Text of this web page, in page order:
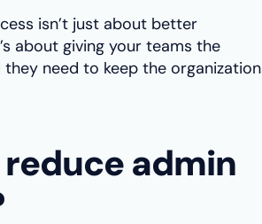
isn’t just about better
about giving your teams the
need to keep the organization
admin